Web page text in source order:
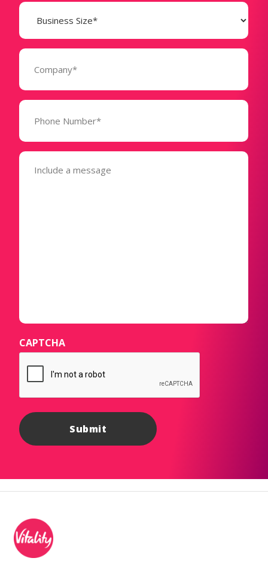
Business
Size
(Required)
Company
Phone
(Required)
Message
(Required)
CAPTCHA